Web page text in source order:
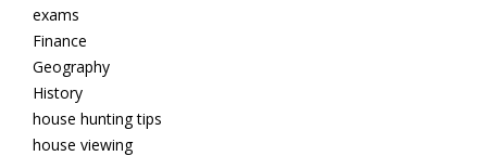
exams
Finance
Geography
History
house hunting tips
house viewing